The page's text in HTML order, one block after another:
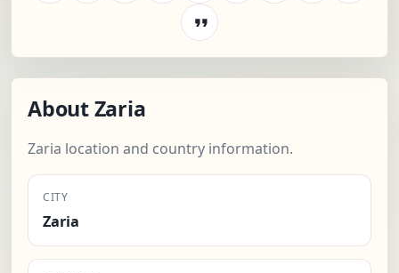
About Zaria
Zaria location and country information.
CITY
Zaria